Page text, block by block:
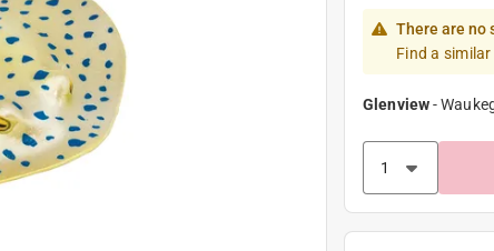
There are no
Find a
Glenview-